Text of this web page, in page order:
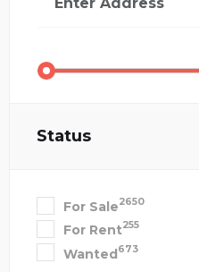
Status
For Sale2650
For Rent255
Wanted673